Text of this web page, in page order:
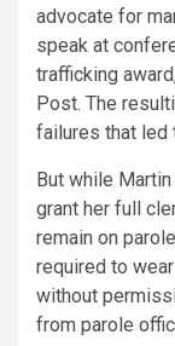
advocate for
speak at
trafficking
Post. The
failures that led
But while
grant her full
remain on
required to
without
from parole